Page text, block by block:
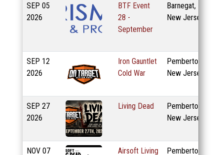
SEP 05
2026
BTF Event
28 -
September
Barnegat,
New Jersey
SEP 12
2026
Iron Gauntlet
Cold War
Pemberton,
New Jersey
SEP 27
2026
Living Dead
Pemberton,
New Jersey
NOV 07
Airsoft Living
Pemberton,